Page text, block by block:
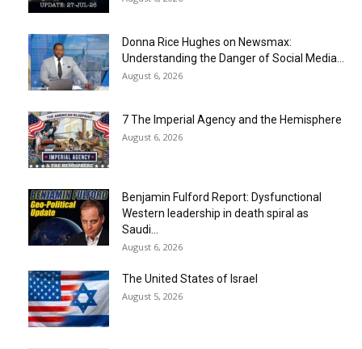
Donna Rice Hughes on Newsmax:
Understanding the Danger of Social Media...
August 6, 2026
7 The Imperial Agency and the Hemisphere
August 6, 2026
Benjamin Fulford Report: Dysfunctional
Western leadership in death spiral as
Saudi...
August 6, 2026
The United States of Israel
August 5, 2026